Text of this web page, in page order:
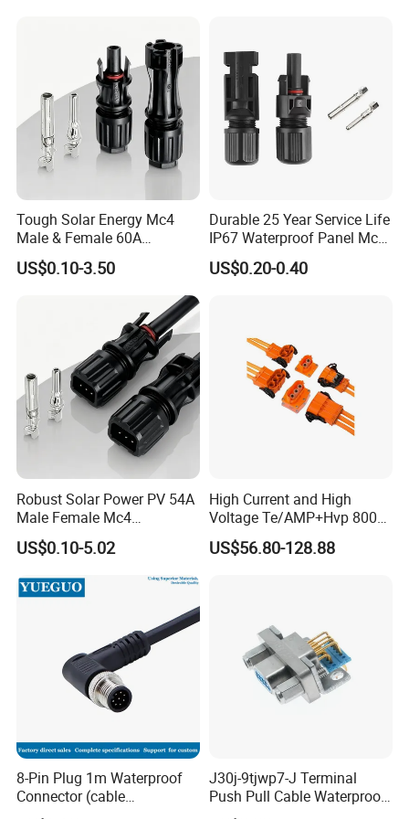
Certificates
FAQ
1. Are you trading company or manufacturer?
Housing Wholesale Factory
Tough Solar Energy Mc4
Male & Female 60A
Terminal Connector
US$0.10-3.50
Durable 25 Year Service Life
IP67 Waterproof Panel Mc4
Connector
US$0.20-0.40
Robust Solar Power PV 54A
Male Female Mc4
Connector
US$0.10-5.02
High Current and High
Voltage Te/AMP+Hvp 800
Hv Connector, Suitable for
Hybrid and Pure Electric
US$56.80-128.88
8-Pin Plug 1m Waterproof
Connector (cable
customized support length)
J30j-9tjwp7-J Terminal
Push Pull Cable Waterproof
Pin RF Power Electrical